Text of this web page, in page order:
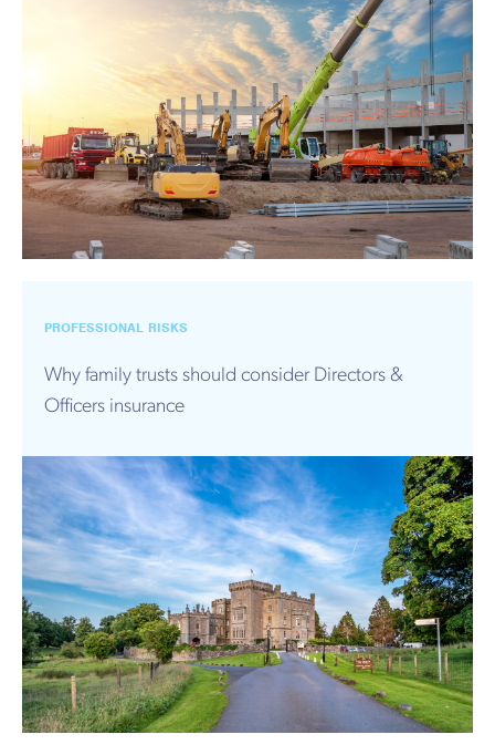
PROFESSIONAL RISKS
Why family trusts should consider Directors &
Officers insurance